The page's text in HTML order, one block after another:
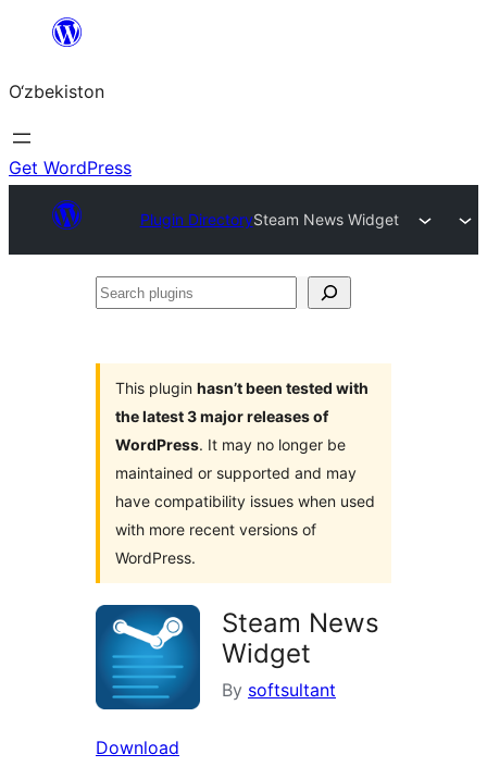
content
O‘zbekiston
Get WordPress
Plugin DirectorySteam News Widget
Search
This plugin hasn’t been tested with
the latest 3 major releases of
WordPress. It may no longer be
maintained or supported and may
have compatibility issues when used
with more recent versions of
WordPress.
Steam News
Widget
By softsultant
Download